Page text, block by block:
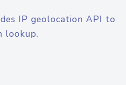
IP geolocation API to
lookup.